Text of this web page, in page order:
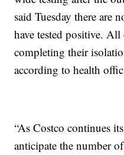
said Tuesday there are
have tested positive.
completing their
according to health
“As Costco continues
anticipate the number